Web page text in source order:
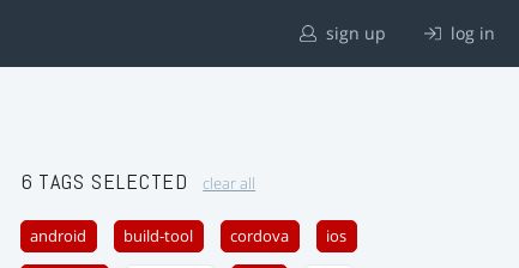
sign up log in
6 TAGS SELECTED clear all
android build-tool cordova ios